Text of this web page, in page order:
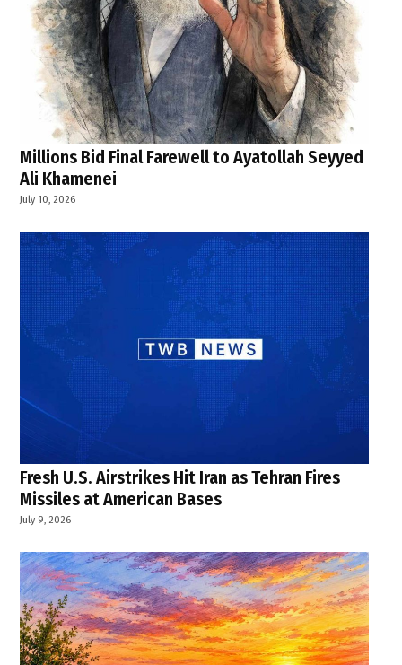
Millions Bid Final Farewell to Ayatollah Seyyed
Ali Khamenei
July 10, 2026
Fresh U.S. Airstrikes Hit Iran as Tehran Fires
Missiles at American Bases
July 9, 2026